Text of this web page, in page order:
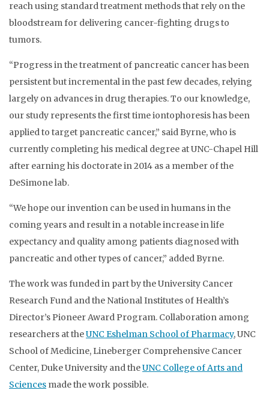
reach using standard treatment methods that rely on the
bloodstream for delivering cancer-fighting drugs to
tumors.
“Progress in the treatment of pancreatic cancer has been
persistent but incremental in the past few decades, relying
largely on advances in drug therapies. To our knowledge,
our study represents the first time iontophoresis has been
applied to target pancreatic cancer,” said Byrne, who is
currently completing his medical degree at UNC-Chapel Hill
after earning his doctorate in 2014 as a member of the
DeSimone lab.
“We hope our invention can be used in humans in the
coming years and result in a notable increase in life
expectancy and quality among patients diagnosed with
pancreatic and other types of cancer,” added Byrne.
The work was funded in part by the University Cancer
Research Fund and the National Institutes of Health’s
Director’s Pioneer Award Program. Collaboration among
researchers at theUNC Eshelman School of Pharmacy, UNC
School of Medicine, Lineberger Comprehensive Cancer
Center, Duke University and theUNC College of Arts and
Sciences made the work possible.